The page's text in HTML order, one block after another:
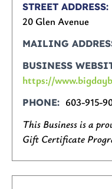
STREET ADDRESS
20 Glen Avenue
MAILING
BUSINESS
https://
PHONE
603-915-
This Business is a
Gift Certificate